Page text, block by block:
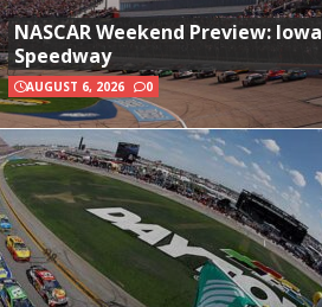
NASCAR Weekend Preview: Iowa
Speedway
AUGUST 6, 2026 0